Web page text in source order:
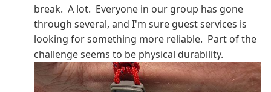
break. A lot. Everyone in our group has gone
through several, and I'm sure guest services is
looking for something more reliable. Part of the
challenge seems to be physical durability.